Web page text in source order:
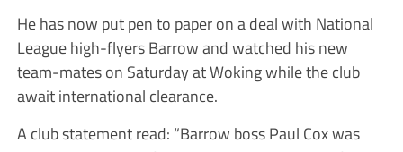
He has now put pen to paper on a deal with National
League high-flyers Barrow and watched his new
team-mates on Saturday at Woking while the club
await international clearance.
A club statement read: “Barrow boss Paul Cox was